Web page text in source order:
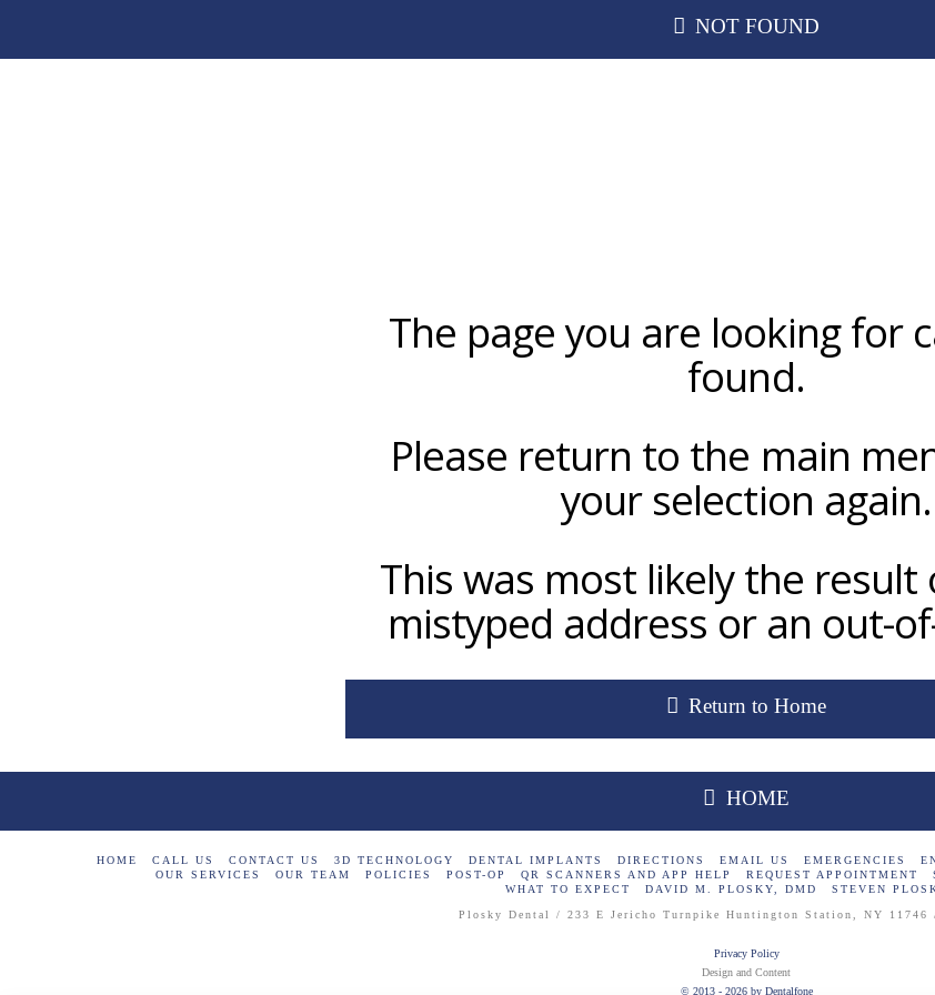
NOT FOUND
The page you are looking for
found.
Please return to the main
your selection again.
This was most likely the result
mistyped address or an out-
Return to Home
HOME
HOME CALL US CONTACT US 3D TECHNOLOGY DENTAL IMPLANTS DIRECTIONS EMAIL US EMERGENCIES
OUR SERVICES
OUR TEAM POLICIES POST-OP QR SCANNERS AND APP HELP REQUEST APPOINTMENT
WHAT TO EXPECT
DAVID M. PLOSKY, DMD STEVEN
Plosky Dental / 233 E Jericho Turnpike Huntington Station, NY 11746
Privacy Policy
Design and Content
© 2013 - 2026 by Dentalfone